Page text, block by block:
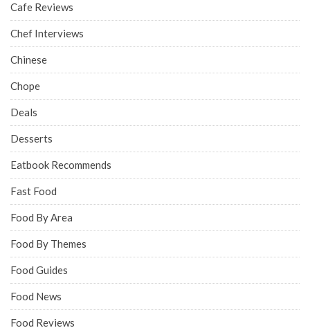
Cafe Reviews
Chef Interviews
Chinese
Chope
Deals
Desserts
Eatbook Recommends
Fast Food
Food By Area
Food By Themes
Food Guides
Food News
Food Reviews